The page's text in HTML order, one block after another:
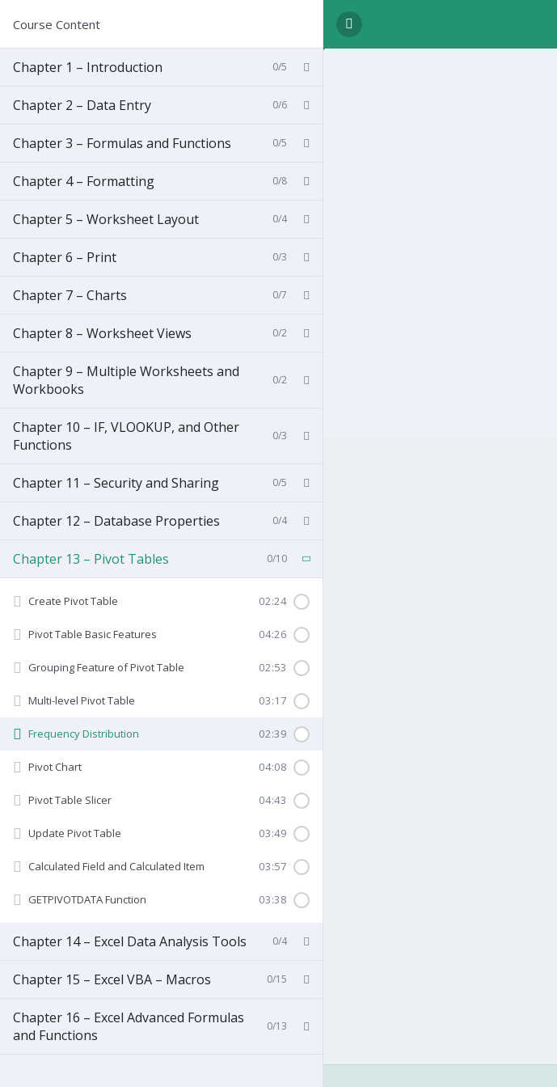
Course Content
Chapter 1 – Introduction 0/5
Chapter 2 – Data Entry 0/6
Chapter 3 – Formulas and Functions 0/5
Chapter 4 – Formatting 0/8
Chapter 5 – Worksheet Layout 0/4
Chapter 6 – Print 0/3
Chapter 7 – Charts 0/7
Chapter 8 – Worksheet Views 0/2
Chapter 9 – Multiple Worksheets and
Workbooks
0/2
Chapter 10 – IF, VLOOKUP, and Other
Functions
0/3
Chapter 11 – Security and Sharing 0/5
Chapter 12 – Database Properties 0/4
Chapter 13 – Pivot Tables 0/10
Create Pivot Table 02:24
Pivot Table Basic Features 04:26
Grouping Feature of Pivot Table 02:53
Multi-level Pivot Table 03:17
Frequency Distribution 02:39
Pivot Chart 04:08
Pivot Table Slicer 04:43
Update Pivot Table 03:49
Calculated Field and Calculated Item 03:57
GETPIVOTDATA Function 03:38
Chapter 14 – Excel Data Analysis Tools 0/4
Chapter 15 – Excel VBA – Macros 0/15
Chapter 16 – Excel Advanced Formulas
and Functions
0/13